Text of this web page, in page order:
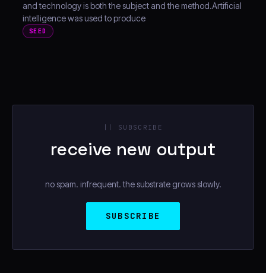
and technology is both the subject and the method.Artificial
intelligence was used to produce
SEED
|| SUBSCRIBE
receive new output
no spam. infrequent. the substrate grows slowly.
SUBSCRIBE